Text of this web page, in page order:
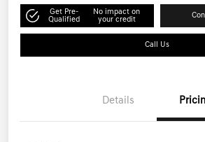
Get Pre-
Qualified
No impact on
your credit
Call Us
Details